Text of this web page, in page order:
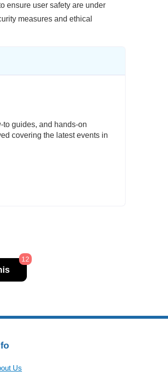
ensure user safety are under
measures and ethical
to guides, and hands-on
covering the latest events in
12
Us